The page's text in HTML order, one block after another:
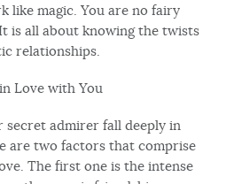
like magic. You are no fairy
is all about knowing the twists
relationships.
Love with You
secret admirer fall deeply in
are two factors that comprise
The first one is the intense